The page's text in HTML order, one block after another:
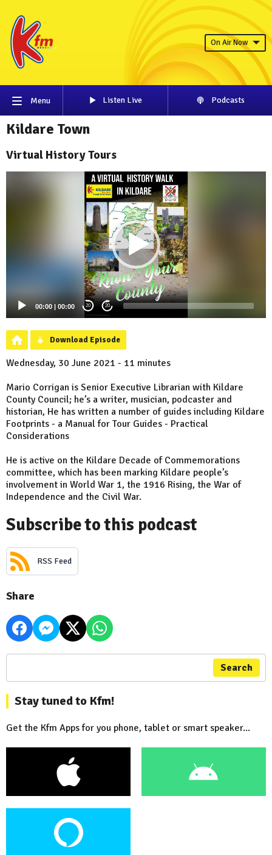
On Air Now
Menu Listen Live Podcasts
Kildare Town
Virtual History Tours
Player
00:00 | 00:00 20 20
Download Episode
Wednesday, 30 June 2021 - 11 minutes
Mario Corrigan is Senior Executive Librarian with Kildare
County Council; he’s a writer, musician, podcaster and
historian, He has written a number of guides including Kildare
Footprints - a Manual for Tour Guides - Practical
Considerations
He is active on the Kildare Decade of Commemorations
committee, which has been marking Kildare people’s
involvement in World War 1, the 1916 Rising, the War of
Independence and the Civil War.
Subscribe to this podcast
RSS Feed
Share
Search
Stay tuned to Kfm!
Get the Kfm Apps for you phone, tablet or smart speaker...